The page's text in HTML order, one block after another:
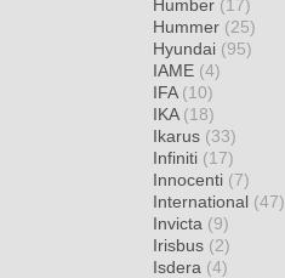
Humber (17)
Hummer (25)
Hyundai (95)
IAME (4)
IFA (10)
IKA (18)
Ikarus (33)
Infiniti (17)
Innocenti (7)
International (47)
Invicta (9)
Irisbus (2)
Isdera (4)